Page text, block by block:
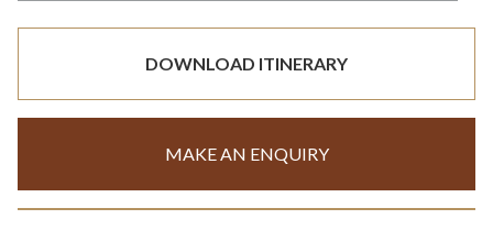
DOWNLOAD ITINERARY
MAKE AN ENQUIRY